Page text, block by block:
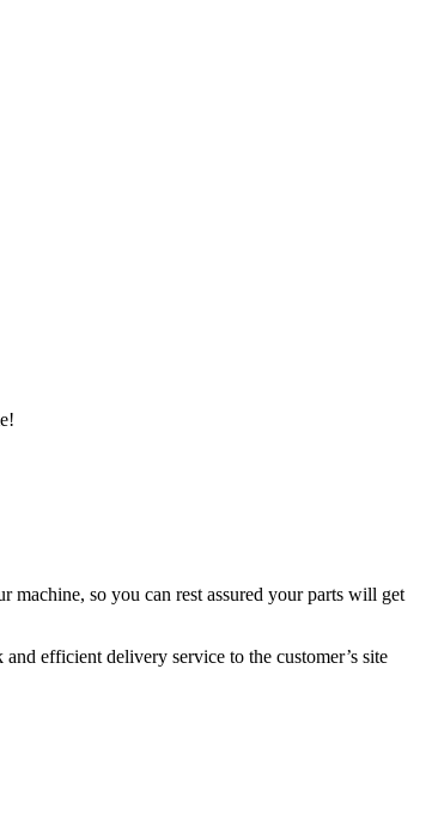
so you can rest assured your parts will get
efficient delivery service to the customer’s site